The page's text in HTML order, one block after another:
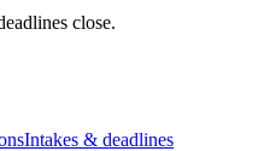
close.
Intakes & deadlines